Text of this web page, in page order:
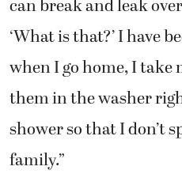
can break and leak
‘What is that?’ I have
when I go home, I
them in the washer
shower so that I don’t
family.”